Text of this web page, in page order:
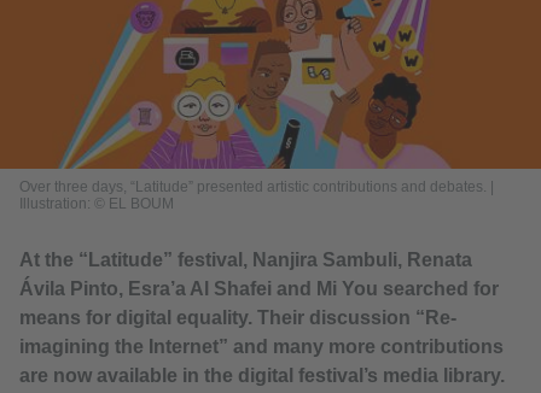
Over three days, “Latitude” presented artistic contributions and debates.
Illustration: © EL BOUM
At the “Latitude” festival, Nanjira Sambuli, Renata
Ávila Pinto, Esra’a Al Shafei and Mi You searched for
means for digital equality. Their discussion “Re-
imagining the Internet” and many more contributions
are now available in the digital festival’s media library.